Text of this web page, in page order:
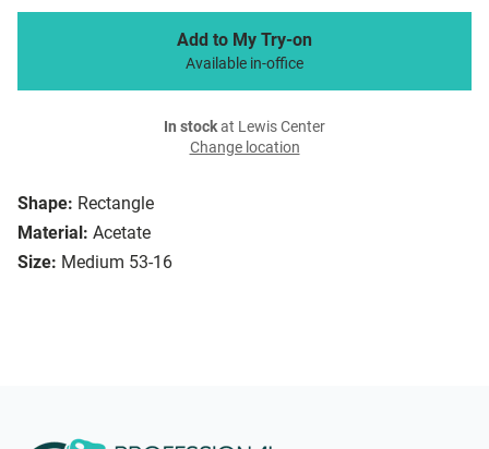
Shape: Rectangle
Material: Acetate
Size: Medium 53-16
Add to My Try-on
Available in-office
In stockat Lewis Center
Change location